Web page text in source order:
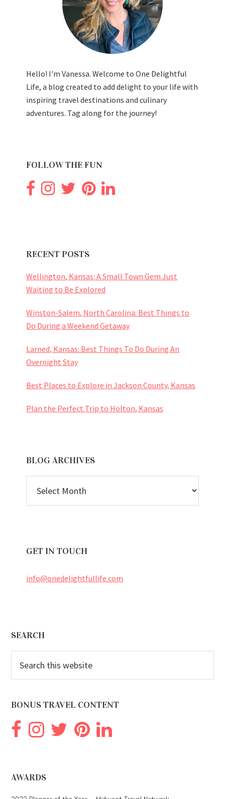
Hello! I'm Vanessa. Welcome to One Delightful
Life, a blog created to add delight to your life with
inspiring travel destinations and culinary
adventures. Tag along for the journey!
FOLLOW THE FUN
RECENT POSTS
Wellington, Kansas: A Small Town Gem Just
Waiting to Be Explored
Winston-Salem, North Carolina: Best Things to
Do During a Weekend Getaway
Larned, Kansas: Best Things To Do During An
Overnight Stay
Best Places to Explore in Jackson County, Kansas
Plan the Perfect Trip to Holton, Kansas
BLOG ARCHIVES
ARCHIVES
GET IN TOUCH
info@onedelightfullife.com
Footer
SEARCH
this
BONUS TRAVEL CONTENT
AWARDS